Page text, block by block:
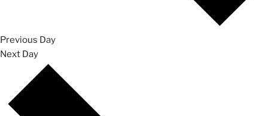
Previous Day
Next Day